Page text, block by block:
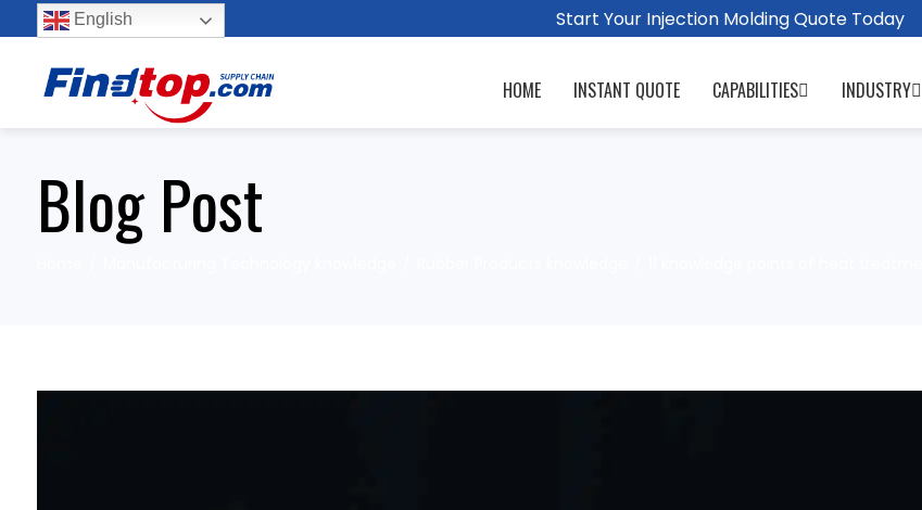
Start Your Injection Molding Quote Today
English
HOME INSTANT QUOTE CAPABILITIES INDUSTRY
Blog Post